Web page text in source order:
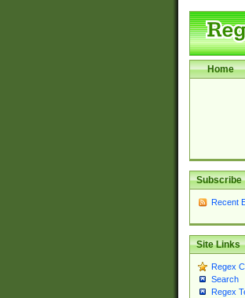
Home
Subscribe
Recent
Site Links
Regex
Search
Regex